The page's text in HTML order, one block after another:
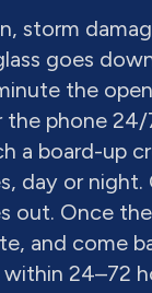
storm
goes
the
the phone
a board-up
day or night.
out. Once
and come
within 24–72